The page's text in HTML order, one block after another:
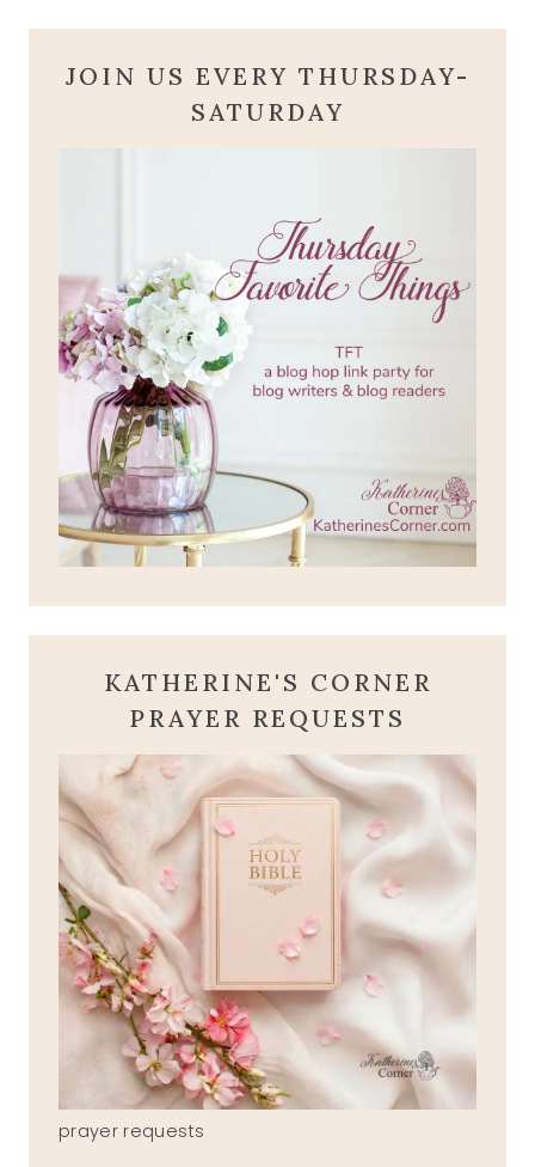
JOIN US EVERY THURSDAY-
SATURDAY
KATHERINE'S CORNER
PRAYER REQUESTS
prayer requests